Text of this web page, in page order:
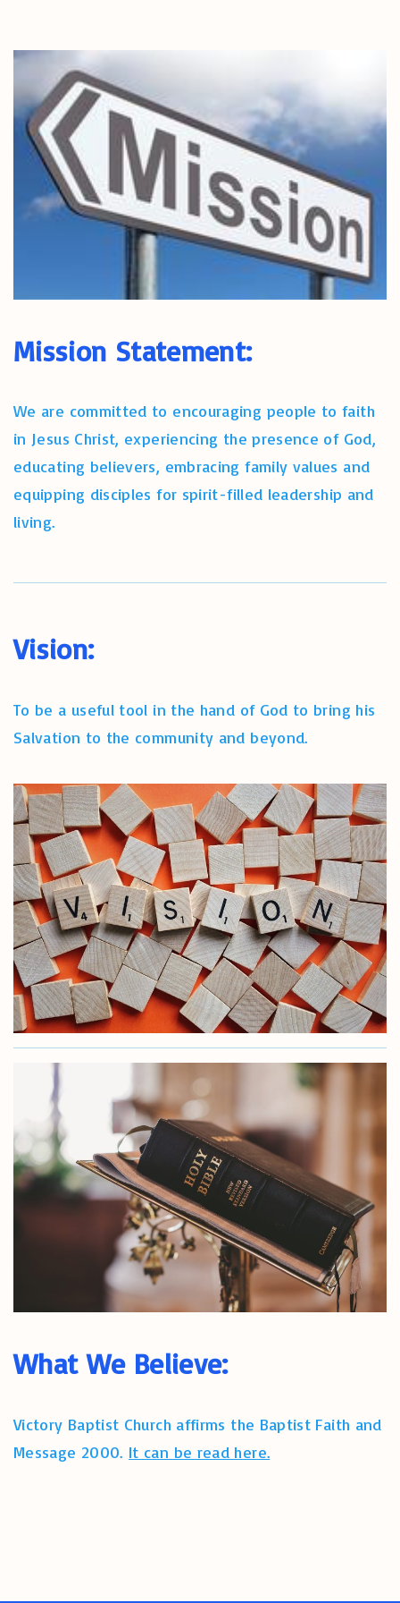
Mission Statement:
We are committed to encouraging people to faith
in Jesus Christ, experiencing the presence of God,
educating believers, embracing family values and
equipping disciples for spirit-filled leadership and
living.
Vision:
To be a useful tool in the hand of God to bring his
Salvation to the community and beyond.
What We Believe:
Victory Baptist Church affirms the Baptist Faith and
Message 2000. It can be read here.